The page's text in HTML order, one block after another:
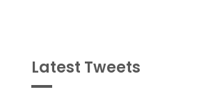
Latest Tweets